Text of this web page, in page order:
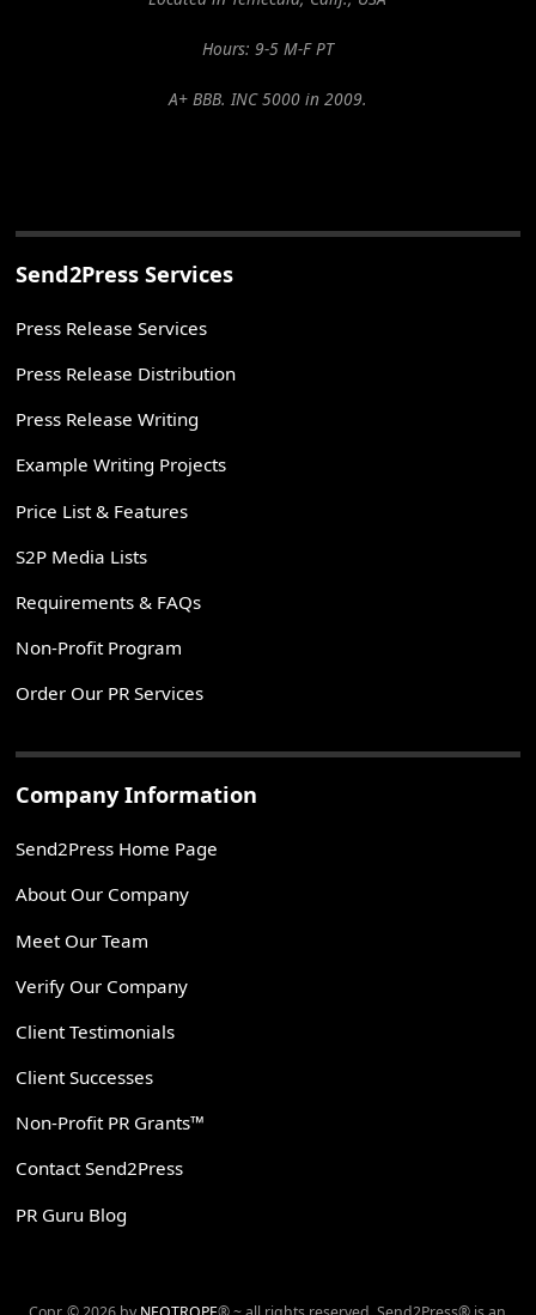
Hours: 9-5 M-F PT
A+ BBB. INC 5000 in 2009.
Send2Press Services
Press Release Services
Press Release Distribution
Press Release Writing
Example Writing Projects
Price List & Features
S2P Media Lists
Requirements & FAQs
Non-Profit Program
Order Our PR Services
Company Information
Send2Press Home Page
About Our Company
Meet Our Team
Verify Our Company
Client Testimonials
Client Successes
Non-Profit PR Grants™
Contact Send2Press
PR Guru Blog